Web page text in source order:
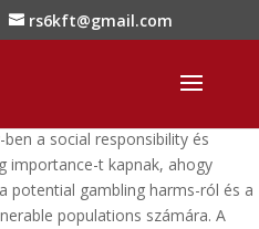
rs6kft@gmail.com
a social responsibility és
importance-t kapnak, ahogy
potential gambling harms-ról és a
populations számára. A